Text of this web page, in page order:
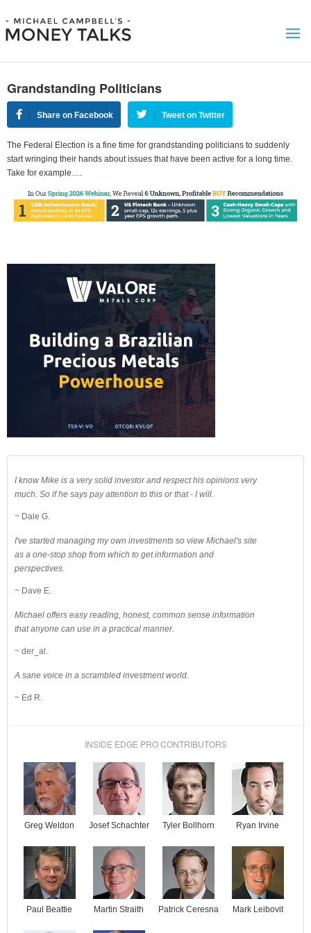
Grandstanding Politicians
Share on Facebook Tweet on Twitter
The Federal Election is a fine time for grandstanding politicians to suddenly
start wringing their hands about issues that have been active for a long time.
Take for example….
I know Mike is a very solid investor and respect his opinions very
much. So if he says pay attention to this or that - I will.
~ Dale G.
I've started managing my own investments so view Michael's site
as a one-stop shop from which to get information and
perspectives.
~ Dave E.
Michael offers easy reading, honest, common sense information
that anyone can use in a practical manner.
~ der_al.
A sane voice in a scrambled investment world.
~ Ed R.
INSIDE EDGE PRO CONTRIBUTORS
Greg Weldon Josef Schachter Tyler Bollhorn Ryan Irvine
Paul Beattie Martin Straith Patrick Ceresna Mark Leibovit